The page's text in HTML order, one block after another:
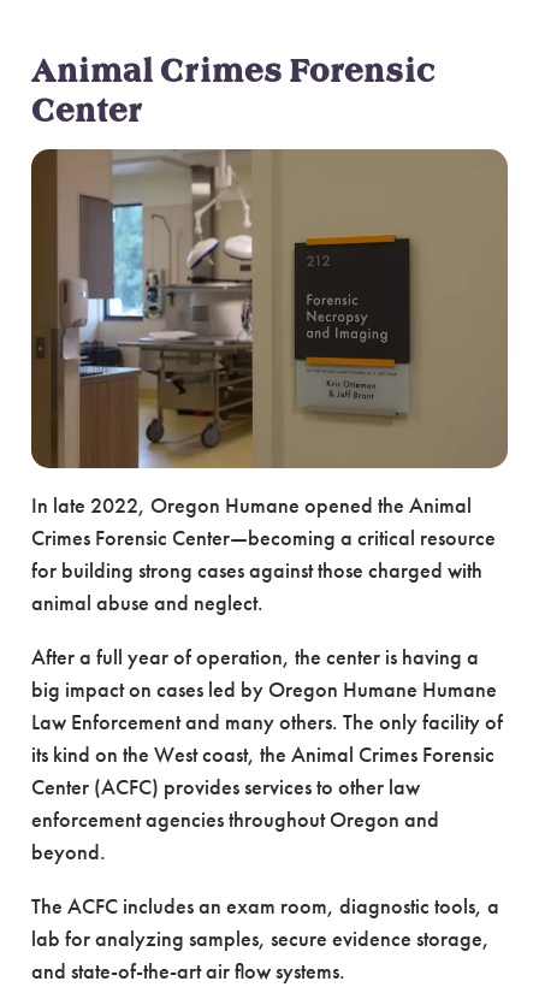
Animal Crimes Forensic
Center
In late 2022, Oregon Humane opened the Animal
Crimes Forensic Center—becoming a critical resource
for building strong cases against those charged with
animal abuse and neglect.
After a full year of operation, the center is having a
big impact on cases led by Oregon Humane Humane
Law Enforcement and many others. The only facility of
its kind on the West coast, the Animal Crimes Forensic
Center (ACFC) provides services to other law
enforcement agencies throughout Oregon and
beyond.
The ACFC includes an exam room, diagnostic tools, a
lab for analyzing samples, secure evidence storage,
and state-of-the-art air flow systems.